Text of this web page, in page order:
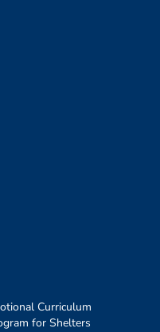
Curriculum
for Shelters